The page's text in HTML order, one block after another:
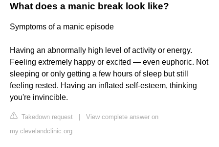
What does a manic break look like?
Symptoms of a manic episode
Having an abnormally high level of activity or energy.
Feeling extremely happy or excited — even euphoric. Not
sleeping or only getting a few hours of sleep but still
feeling rested. Having an inflated self-esteem, thinking
you're invincible.
Takedown request
View complete answer on
my.clevelandclinic.org